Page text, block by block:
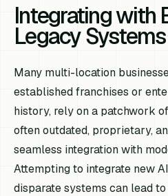
Integrating with
Legacy Systems
Many multi-location
established franchises or
history, rely on a patchwork
often outdated, proprietary,
seamless integration with
Attempting to integrate new
disparate systems can lead